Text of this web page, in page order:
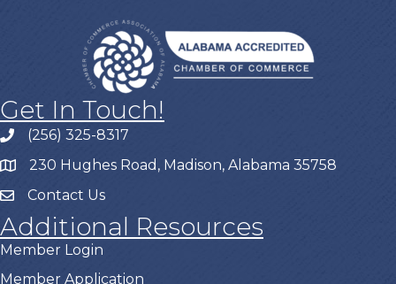
Get In Touch!
(256) 325-8317
230 Hughes Road, Madison, Alabama 35758
Contact Us
Additional Resources
Member Login
Member Application